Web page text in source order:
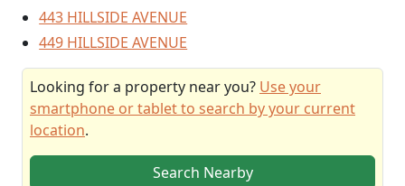
443 HILLSIDE AVENUE
449 HILLSIDE AVENUE
Looking for a property near you? Use your
smartphone or tablet to search by your current
location.
Search Nearby